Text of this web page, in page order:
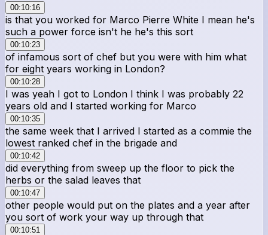
00:10:16
is that you worked for Marco Pierre White I mean he's
such a power force isn't he he's this sort
00:10:23
of infamous sort of chef but you were with him what
for eight years working in London?
00:10:28
I was yeah I got to London I think I was probably 22
years old and I started working for Marco
00:10:35
the same week that I arrived I started as a commie the
lowest ranked chef in the brigade and
00:10:42
did everything from sweep up the floor to pick the
herbs or the salad leaves that
00:10:47
other people would put on the plates and a year after
you sort of work your way up through that
00:10:51